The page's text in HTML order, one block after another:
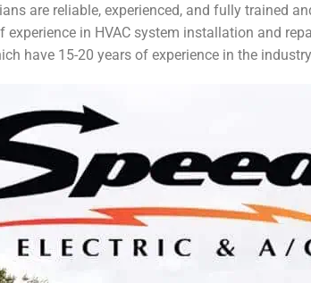
are reliable, experienced, and fully trained
experience in HVAC system installation and
have 15-20 years of experience in the